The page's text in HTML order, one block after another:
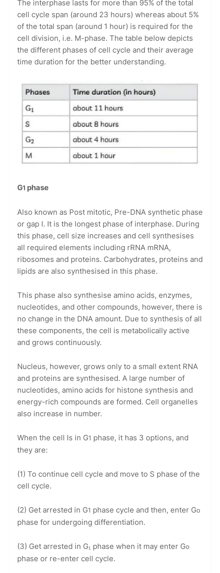
The interphase lasts for more than 95% of the total
cell cycle span (around 23 hours) whereas about 5%
of the total span (around 1 hour) is required for the
cell division, i.e. M-phase. The table below depicts
the different phases of cell cycle and their average
time duration for the better understanding.
G1 phase
Also known as Post mitotic, Pre-DNA synthetic phase
or gap I. It is the longest phase of interphase. During
this phase, cell size increases and cell synthesises
all required elements including rRNA mRNA,
ribosomes and proteins. Carbohydrates, proteins and
lipids are also synthesised in this phase.
This phase also synthesise amino acids, enzymes,
nucleotides, and other compounds, however, there is
no change in the DNA amount. Due to synthesis of all
these components, the cell is metabolically active
and grows continuously.
Nucleus, however, grows only to a small extent RNA
and proteins are synthesised. A large number of
nucleotides, amino acids for histone synthesis and
energy-rich compounds are formed. Cell organelles
also increase in number.
When the cell Is in G1 phase, it has 3 options, and
they are:
(1) To continue cell cycle and move to S phase of the
cell cycle.
(2) Get arrested in G1 phase cycle and then, enter Go
phase for undergoing differentiation.
(3) Get arrested in G₁ phase when it may enter Go
phase or re-enter cell cycle.